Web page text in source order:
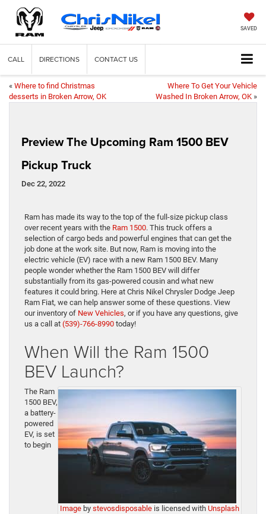
SAVED
CALL DIRECTIONS CONTACT US
« Where to find Christmas
desserts in Broken Arrow, OK
Where To Get Your Vehicle
Washed In Broken Arrow, OK »
Preview The Upcoming Ram 1500 BEV
Pickup Truck
Dec 22, 2022
Ram has made its way to the top of the full-size pickup class
over recent years with the Ram 1500. This truck offers a
selection of cargo beds and powerful engines that can get the
job done at the work site. But now, Ram is moving into the
electric vehicle (EV) race with a new Ram 1500 BEV. Many
people wonder whether the Ram 1500 BEV will differ
substantially from its gas-powered cousin and what new
features it could bring. Here at Chris Nikel Chrysler Dodge Jeep
Ram Fiat, we can help answer some of these questions. View
our inventory of New Vehicles, or if you have any questions, give
us a call at (539)-766-8990 today!
When Will the Ram 1500
BEV Launch?
Image by stevosdisposable is licensed with Unsplash
The Ram
1500 BEV,
a battery-
powered
EV, is set
to begin